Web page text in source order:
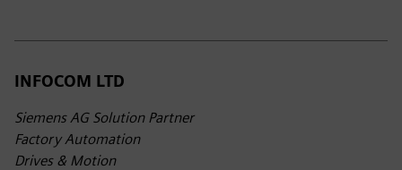
INFOCOM LTD
Siemens AG Solution Partner
Factory Automation
Drives & Motion